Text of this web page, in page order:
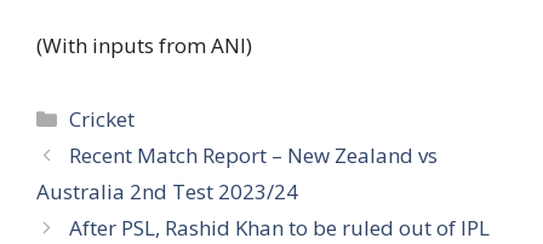
(With inputs from ANI)
Categories
Cricket
Recent Match Report – New Zealand vs
Australia 2nd Test 2023/24
After PSL, Rashid Khan to be ruled out of IPL